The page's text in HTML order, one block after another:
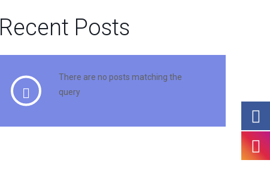
Recent Posts
There are no posts matching the
query